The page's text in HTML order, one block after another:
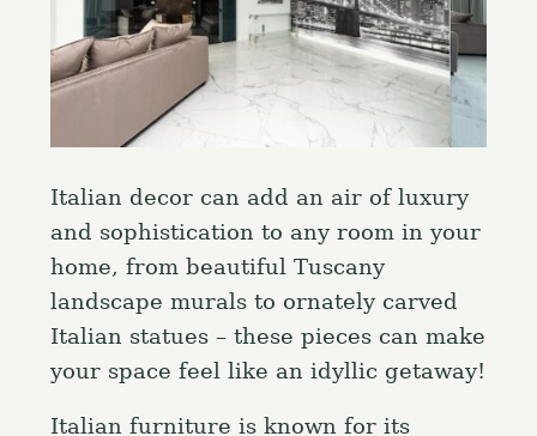
Italian decor can add an air of luxury
and sophistication to any room in your
home, from beautiful Tuscany
landscape murals to ornately carved
Italian statues – these pieces can make
your space feel like an idyllic getaway!
Italian furniture is known for its